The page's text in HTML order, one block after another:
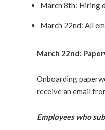
March 8th: Hiring
March 22nd: All
March 22nd:
Onboarding
receive an email
Employees who